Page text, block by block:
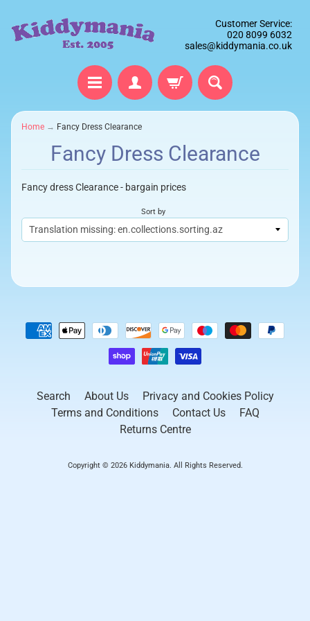
Customer Service:
020 8099 6032
sales@kiddymania.co.uk
Home → Fancy Dress Clearance
Fancy Dress Clearance
Fancy dress Clearance - bargain prices
Sort by
Search About Us
Privacy and Cookies Policy
Terms and Conditions
Contact Us
FAQ
Returns Centre
Copyright © 2026 Kiddymania. All Rights Reserved.